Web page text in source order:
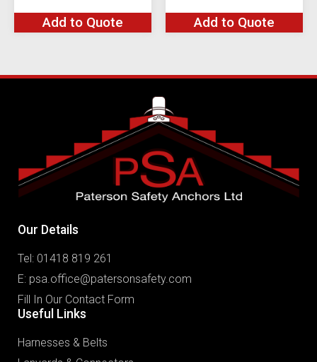
Add to Quote
Add to Quote
Our Details
Tel: 01418 819 261
E: psa.office@patersonsafety.com
Fill In Our Contact Form
Useful Links
Harnesses & Belts